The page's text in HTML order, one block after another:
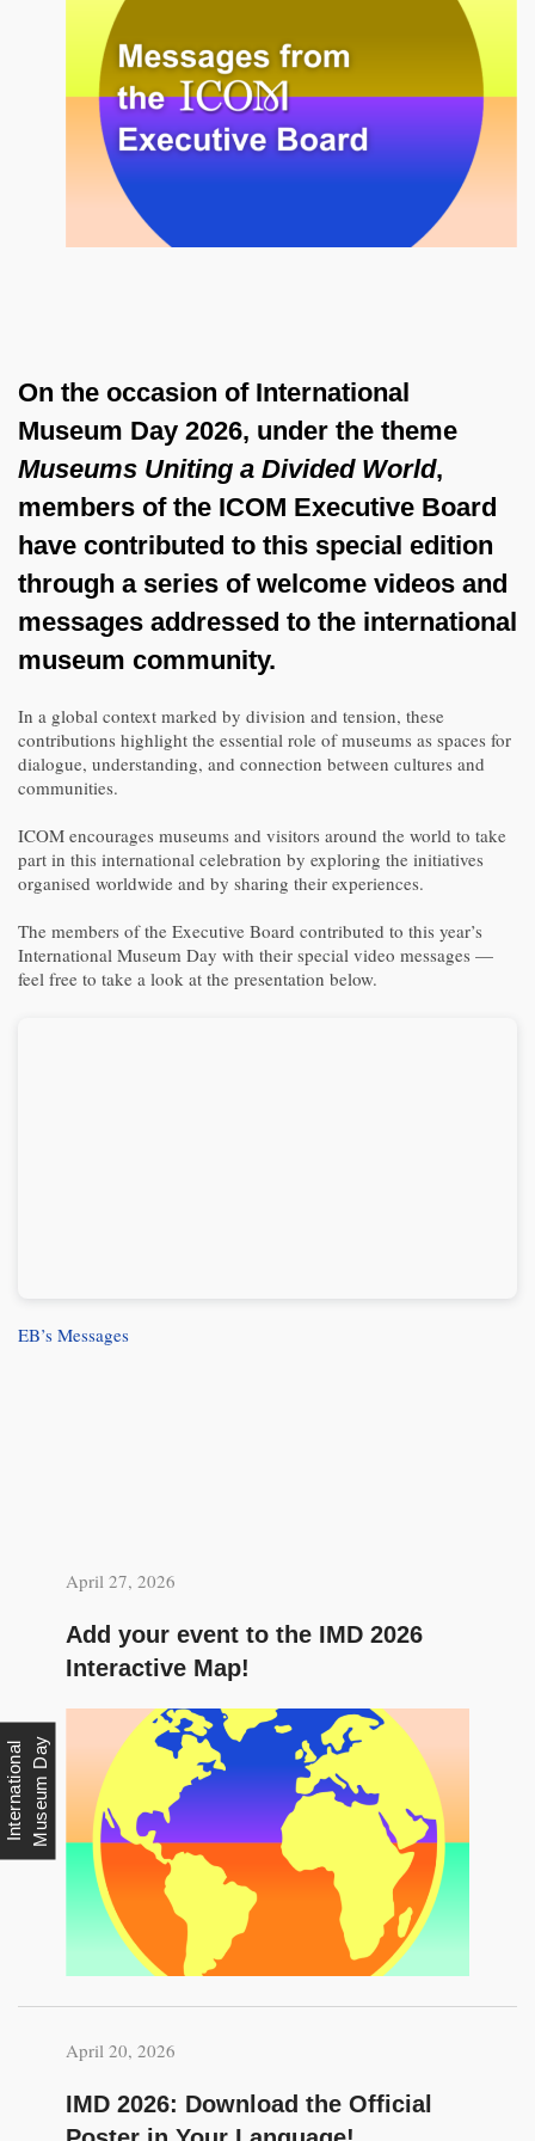
On the occasion of International
Museum Day 2026, under the theme
Museums Uniting a Divided World,
members of the ICOM Executive Board
have contributed to this special edition
through a series of welcome videos and
messages addressed to the international
museum community.
In a global context marked by division and tension, these
contributions highlight the essential role of museums as spaces for
dialogue, understanding, and connection between cultures and
communities.
ICOM encourages museums and visitors around the world to take
part in this international celebration by exploring the initiatives
organised worldwide and by sharing their experiences.
The members of the Executive Board contributed to this year’s
International Museum Day with their special video messages —
feel free to take a look at the presentation below.
EB’s Messages
April 27, 2026
Add your event to the IMD 2026
Interactive Map!
I
n
t
e
r
n
a
t
i
o
n
a
l
M
u
s
e
u
m
D
ay
April 20, 2026
IMD 2026: Download the Official